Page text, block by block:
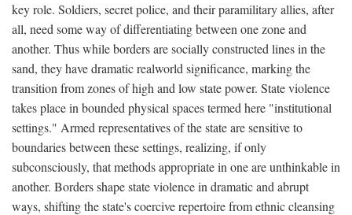
key role. Soldiers, secret police, and their paramilitary allies, after
all, need some way of differentiating between one zone and
another. Thus while borders are socially constructed lines in the
sand, they have dramatic realworld significance, marking the
transition from zones of high and low state power. State violence
takes place in bounded physical spaces termed here "institutional
settings." Armed representatives of the state are sensitive to
boundaries between these settings, realizing, if only
subconsciously, that methods appropriate in one are unthinkable in
another. Borders shape state violence in dramatic and abrupt
ways, shifting the state's coercive repertoire from ethnic cleansing